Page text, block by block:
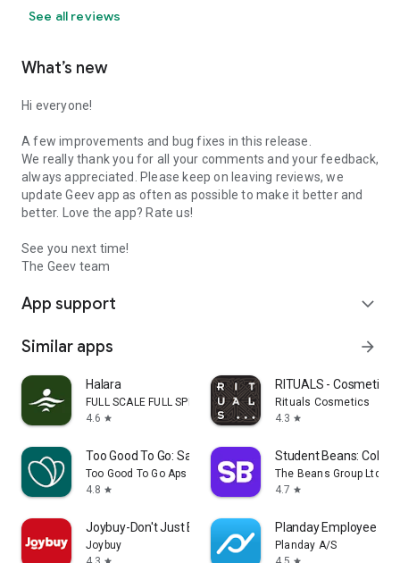
See all reviews
What’s new
Hi everyone!
A few improvements and bug fixes in this release.
We really thank you for all your comments and your feedback,
always appreciated. Please keep on leaving reviews, we
update Geev app as often as possible to make it better and
better. Love the app? Rate us!
See you next time!
The Geev team
App support expand_more
Similar apps arrow_forward
Halara
FULL SCALE FULL SPEED PTE.LTD.
4.6 star
RITUALS - Cosmetics
Rituals Cosmetics
4.3 star
Too Good To Go: Save Good Food
Too Good To Go Aps
4.8 star
Student Beans:
The Beans Group Ltd
4.7 star
Joybuy-Don't Just Buy!
Joybuy
star
Planday Employee
Planday A/S
star